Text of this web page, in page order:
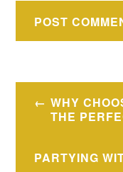
Post
navigation
WHY
THE
PARTYING